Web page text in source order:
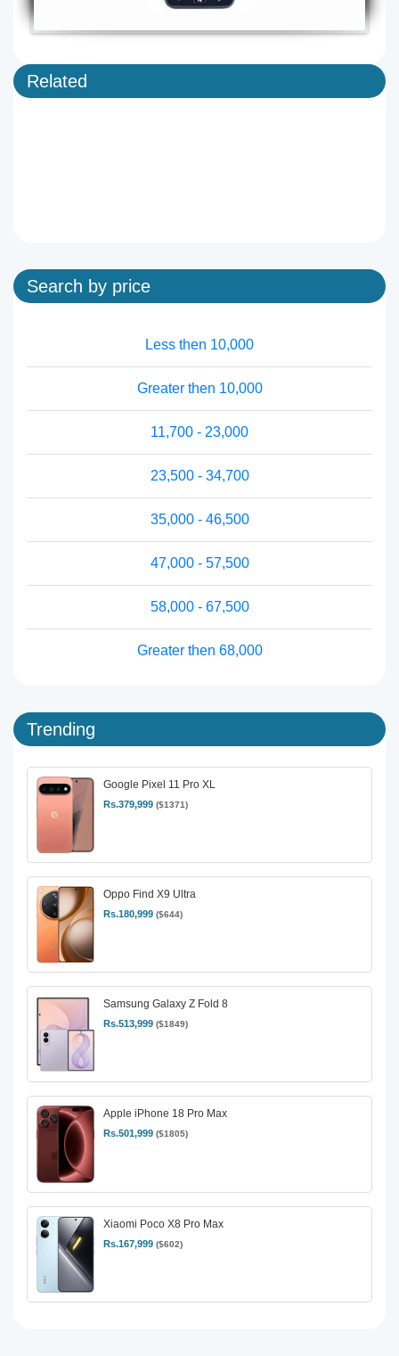
Related
Search by price
Less then 10,000
Greater then 10,000
11,700 - 23,000
23,500 - 34,700
35,000 - 46,500
47,000 - 57,500
58,000 - 67,500
Greater then 68,000
Trending
Google Pixel 11 Pro XL
Rs.379,999 ($1371)
Oppo Find X9 Ultra
Rs.180,999 ($644)
Samsung Galaxy Z Fold 8
Rs.513,999 ($1849)
Apple iPhone 18 Pro Max
Rs.501,999 ($1805)
Xiaomi Poco X8 Pro Max
Rs.167,999 ($602)